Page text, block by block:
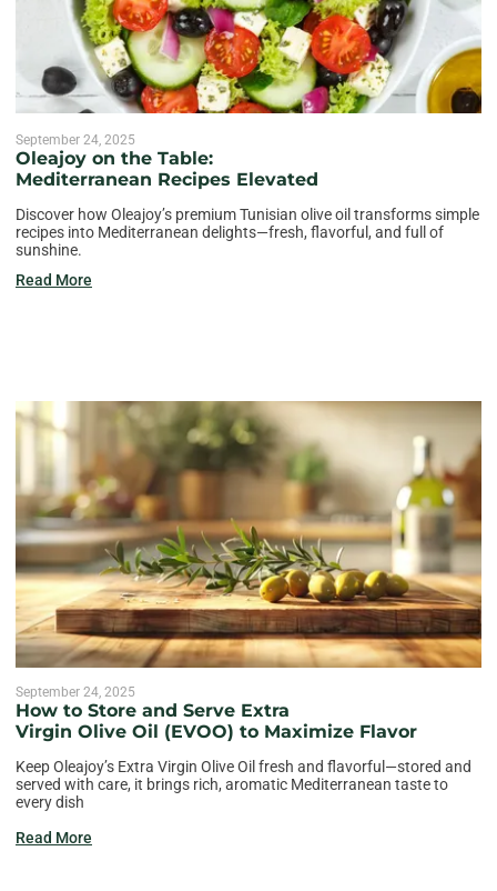
September 24, 2025
Oleajoy on the Table:
Mediterranean Recipes Elevated
Discover how Oleajoy’s premium Tunisian olive oil transforms simple
recipes into Mediterranean delights—fresh, flavorful, and full of
sunshine.
Read More
September 24, 2025
How to Store and Serve Extra
Virgin Olive Oil (EVOO) to Maximize Flavor
Keep Oleajoy’s Extra Virgin Olive Oil fresh and flavorful—stored and
served with care, it brings rich, aromatic Mediterranean taste to
every dish
Read More